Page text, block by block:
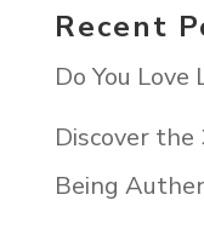
Recent
Do You Love
Discover the
Being